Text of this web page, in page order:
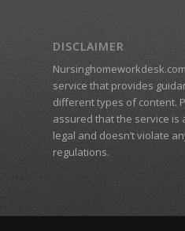
DISCLAIMER
service that provides
different types of content.
assured that the service is
legal and doesn’t violate
regulations.